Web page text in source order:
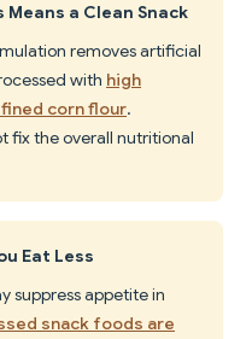
a Clean Snack
removes artificial
with high
corn flour.
fix the overall nutritional
Eat Less
suppress appetite in
snack foods are